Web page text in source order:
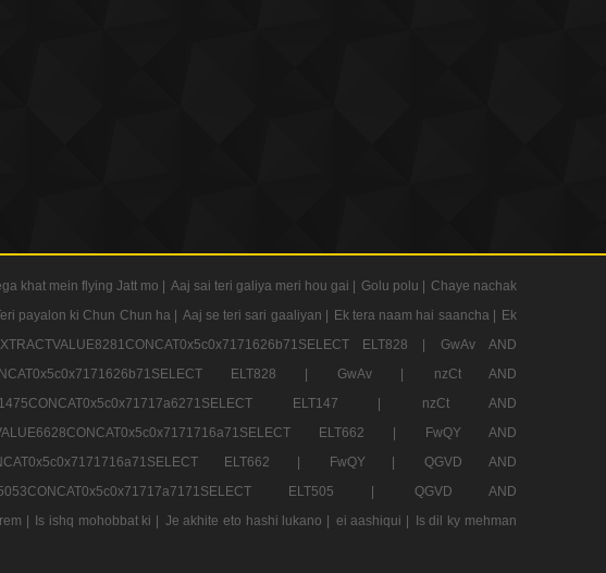
khat mein flying Jatt mo | Aaj sai teri galiya meri hou gai | Golu polu |
Chaye nachak
payalon ki Chun Chun ha | Aaj se teri sari gaaliyan | Ek tera naam hai saancha |
Ek
ELT828 |
GwAv AND
ELT828 | GwAv |
nzCt AND
ELT147 |
nzCt AND
ELT662 |
FwQY AND
ELT662 | FwQY |
QGVD AND
ELT505 |
QGVD AND
| Is ishq mohobbat ki | Je akhite eto hashi lukano | ei aashiqui |
Is dil ky mehman